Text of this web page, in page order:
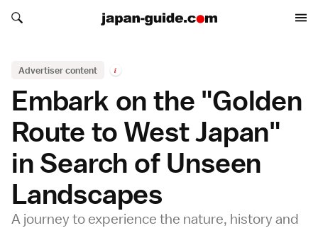
Search japan-guide.com
Search japan-guide.com
Advertiser content i
Embark on the "Golden
Route to West Japan"
in Search of Unseen
Landscapes
A journey to experience the nature, history and